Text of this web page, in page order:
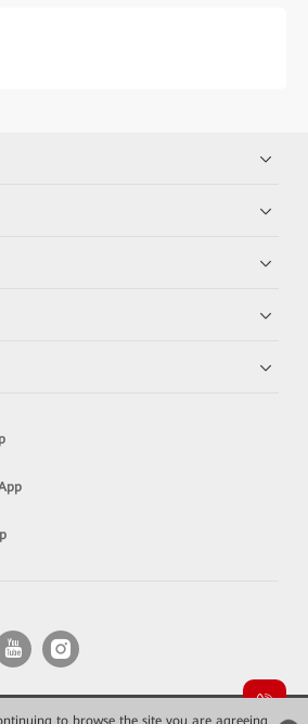
to browse the site you are agreeing